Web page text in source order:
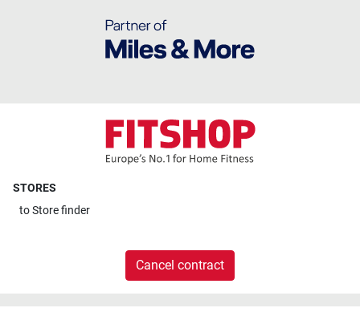
STORES
toStore finder
Cancel contract